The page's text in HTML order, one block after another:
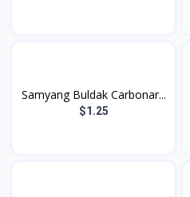
Samyang Buldak Carbonar...
$1.25